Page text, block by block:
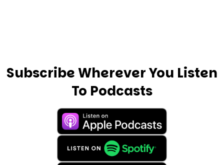
Subscribe Wherever You Listen
To Podcasts